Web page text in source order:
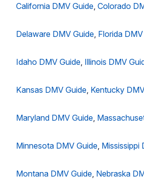
California DMV Guide Colorado
Delaware DMV Guide Florida
Idaho DMV Guide Illinois DMV
Kansas DMV Guide Kentucky
Maryland DMV Guide
Minnesota DMV Guide Mississippi
Montana DMV Guide Nebraska